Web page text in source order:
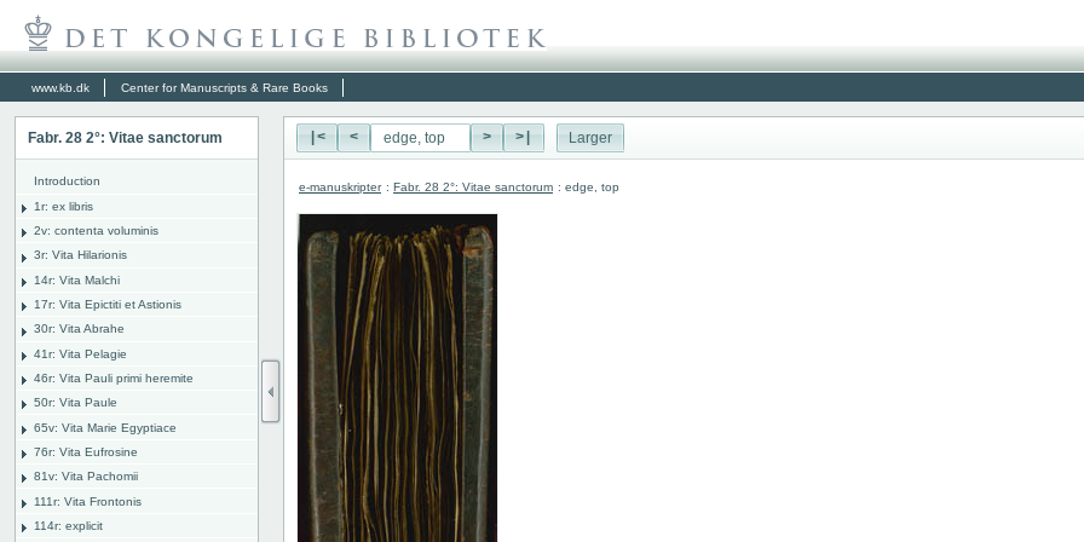
www.kb.dk Center for Manuscripts & Rare Books
Fabr. 28 2°: Vitae sanctorum
Introduction
1r: ex libris
2v: contenta voluminis
3r: Vita Hilarionis
14r: Vita Malchi
17r: Vita Epictiti et Astionis
30r: Vita Abrahe
41r: Vita Pelagie
46r: Vita Pauli primi heremite
50r: Vita Paule
65v: Vita Marie Egyptiace
76r: Vita Eufrosine
81v: Vita Pachomii
111r: Vita Frontonis
114r: explicit
|< < > >| Larger
e-manuskripter : Fabr. 28 2°: Vitae sanctorum : edge, top